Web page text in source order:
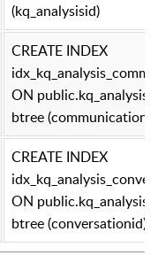
(kq_analysisid)
CREATE INDEX
ON public.kq_analysis
btree
CREATE INDEX
ON public.kq_analysis
btree (conversationid)